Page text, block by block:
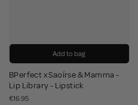
Add to bag
BPerfect x Saoírse & Mamma -
Lip Library - Lipstick
€16.95